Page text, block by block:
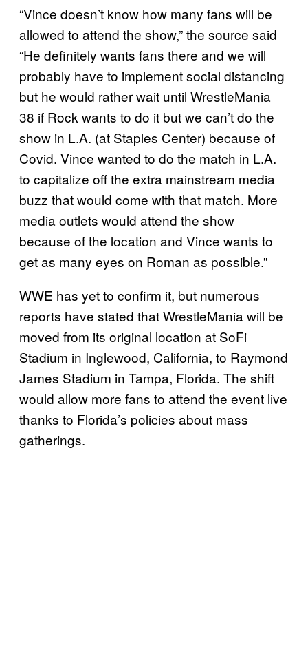
“Vince doesn’t know how many fans will be
allowed to attend the show,” the source said
“He definitely wants fans there and we will
probably have to implement social distancing
but he would rather wait until WrestleMania
38 if Rock wants to do it but we can’t do the
show in L.A. (at Staples Center) because of
Covid. Vince wanted to do the match in L.A.
to capitalize off the extra mainstream media
buzz that would come with that match. More
media outlets would attend the show
because of the location and Vince wants to
get as many eyes on Roman as possible.”
WWE has yet to confirm it, but numerous
reports have stated that WrestleMania will be
moved from its original location at SoFi
Stadium in Inglewood, California, to Raymond
James Stadium in Tampa, Florida. The shift
would allow more fans to attend the event live
thanks to Florida’s policies about mass
gatherings.